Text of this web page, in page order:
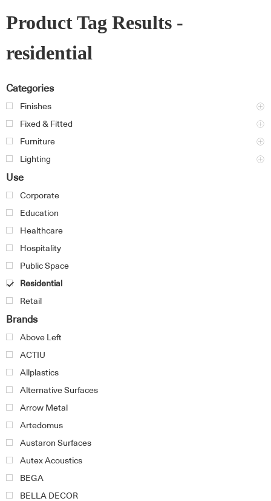
Product Tag Results -
residential
Categories
Finishes
Fixed & Fitted
Furniture
Lighting
Use
Corporate
Education
Healthcare
Hospitality
Public Space
Residential
Retail
Brands
Above Left
ACTIU
Allplastics
Alternative Surfaces
Arrow Metal
Artedomus
Austaron Surfaces
Autex Acoustics
BEGA
BELLA DECOR